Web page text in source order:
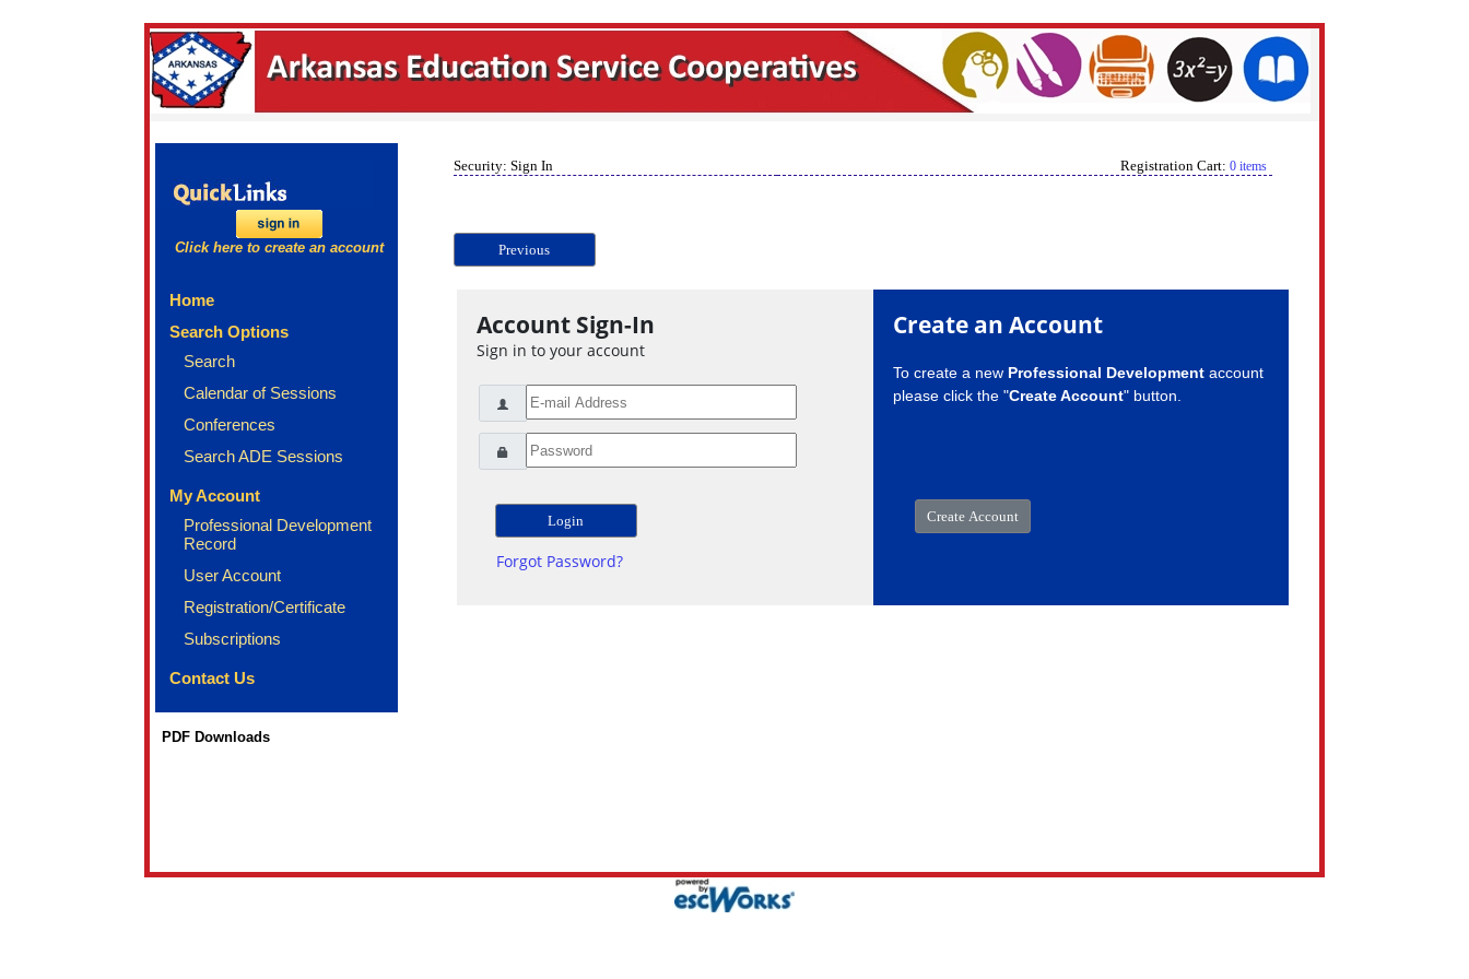
Click here to create an account
Home
Search Options
Search
Calendar of Sessions
Conferences
Search ADE Sessions
My Account
Professional Development
Record
User Account
Registration/Certificate
Subscriptions
Contact Us
PDF Downloads
Security: Sign In Registration Cart: 0 items
Previous
Account Sign-In
Sign in to your account
Forgot Password?
Create an Account
To create a new Professional Developmentaccount
please click the "Create Account" button.